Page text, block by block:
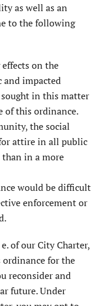
as well as an
to the following
on the
and impacted
in this matter
of this ordinance.
the social
attire in all public
in a more
would be difficult
enforcement or
of our City Charter,
for the
reconsider and
future. Under